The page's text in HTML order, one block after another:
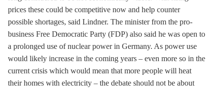
prices these could be competitive now and help counter
possible shortages, said Lindner. The minister from the pro-
business Free Democratic Party (FDP) also said he was open to
a prolonged use of nuclear power in Germany. As power use
would likely increase in the coming years – even more so in the
current crisis which would mean that more people will heat
their homes with electricity – the debate should not be about